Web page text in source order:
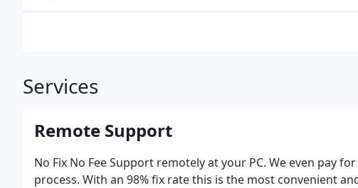
Services
Remote Support
No Fix No Fee Support remotely at your PC. We even pay
process. With an 98% fix rate this is the most convenient